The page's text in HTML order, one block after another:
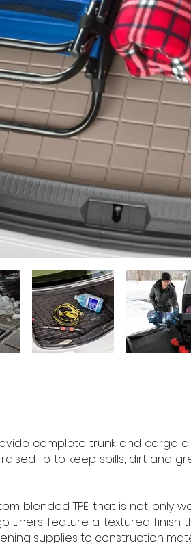
complete trunk and cargo
lip to keep spills, dirt and
blended TPE that is not only
Liners feature a textured
supplies to construction